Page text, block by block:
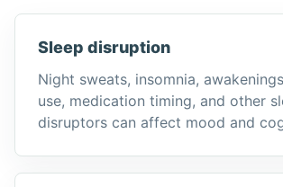
Sleep disruption
Night sweats, insomnia,
use, medication timing, and other
disruptors can affect mood and